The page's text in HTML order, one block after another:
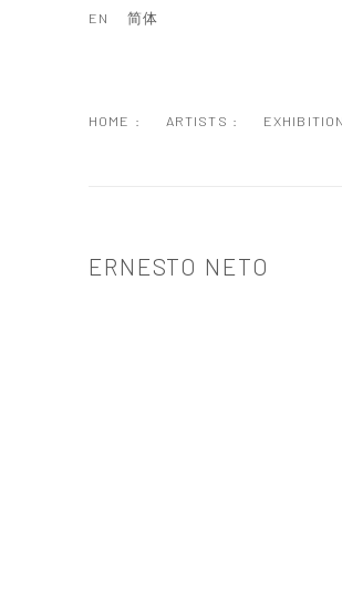
HOME : ARTISTS :
EN 简体
ERNESTO NETO